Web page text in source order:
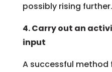
possibly rising further.
4. Carry out an
input
A successful